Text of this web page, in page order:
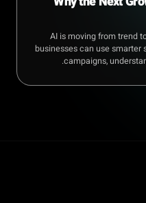
AI is moving from trend
businesses can use smarter
campaigns,